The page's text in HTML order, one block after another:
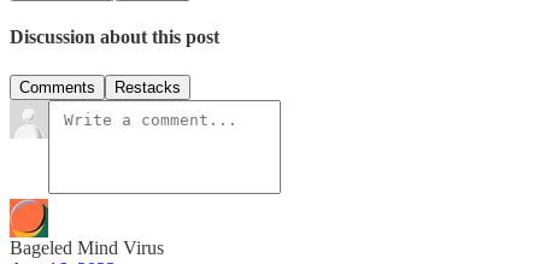
Discussion about this post
Comments Restacks
Bageled Mind Virus